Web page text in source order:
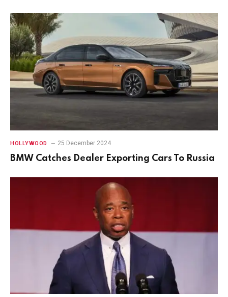
HOLLYWOOD 25 December 2024
BMW Catches Dealer Exporting Cars To Russia